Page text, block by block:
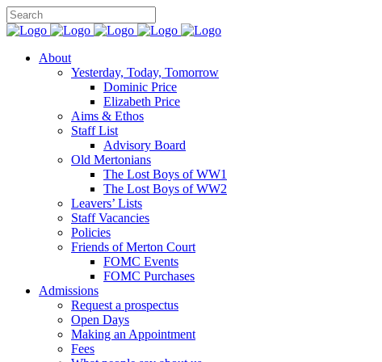
About
Yesterday, Today, Tomorrow
Dominic Price
Elizabeth Price
Aims & Ethos
Staff List
Advisory Board
Old Mertonians
The Lost Boys of WW1
The Lost Boys of WW2
Leavers’ Lists
Staff Vacancies
Policies
Friends of Merton Court
FOMC Events
FOMC Purchases
Admissions
Request a prospectus
Open Days
Making an Appointment
Fees